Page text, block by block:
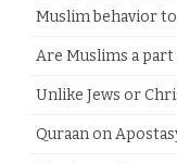
Muslim behavior
Are Muslims a
Unlike Jews or
Quraan on